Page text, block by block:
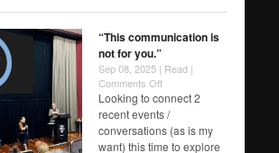
“This communication is
not for you.”
Sep 08, 2025 | Read |
Comments Offon
“This
communication
not
Looking to connect 2
recent events /
conversations (as is my
want) this time to explore